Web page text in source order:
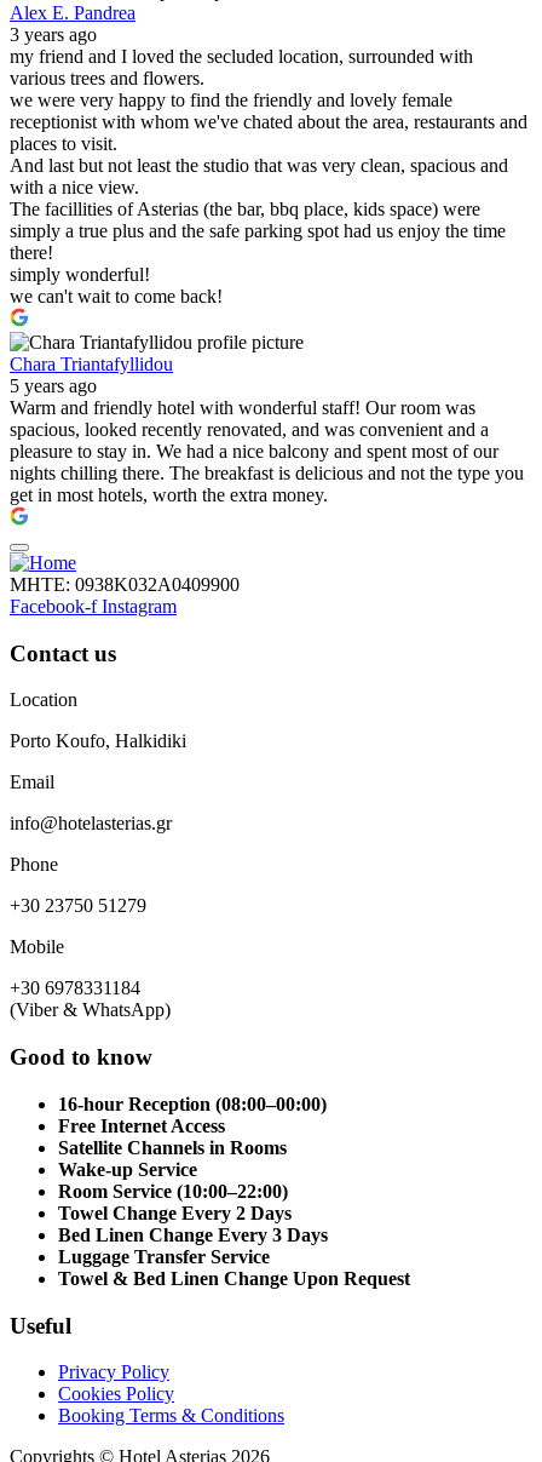
Alex E. Pandrea
3 years ago
my friend and I loved the secluded location, surrounded with
various trees and flowers.
we were very happy to find the friendly and lovely female
receptionist with whom we've chated about the area, restaurants and
places to visit.
And last but not least the studio that was very clean, spacious and
with a nice view.
The facillities of Asterias (the bar, bbq place, kids space) were
simply a true plus and the safe parking spot had us enjoy the time
there!
simply wonderful!
we can't wait to come back!
Chara Triantafyllidou
5 years ago
Warm and friendly hotel with wonderful staff! Our room was
spacious, looked recently renovated, and was convenient and a
pleasure to stay in. We had a nice balcony and spent most of our
nights chilling there. The breakfast is delicious and not the type you
get in most hotels, worth the extra money.
ΜΗΤΕ: 0938Κ032Α0409900
Facebook-f Instagram
Contact us
Location
Porto Koufo, Halkidiki
Email
info@hotelasterias.gr
Phone
+30 23750 51279
Mobile
+30 6978331184
(Viber & WhatsApp)
Good to know
16-hour Reception (08:00–00:00)
Free Internet Access
Satellite Channels in Rooms
Wake-up Service
Room Service (10:00–22:00)
Towel Change Every 2 Days
Bed Linen Change Every 3 Days
Luggage Transfer Service
Towel & Bed Linen Change Upon Request
Useful
Privacy Policy
Cookies Policy
Booking Terms & Conditions
Copyrights © Hotel Asterias 2026